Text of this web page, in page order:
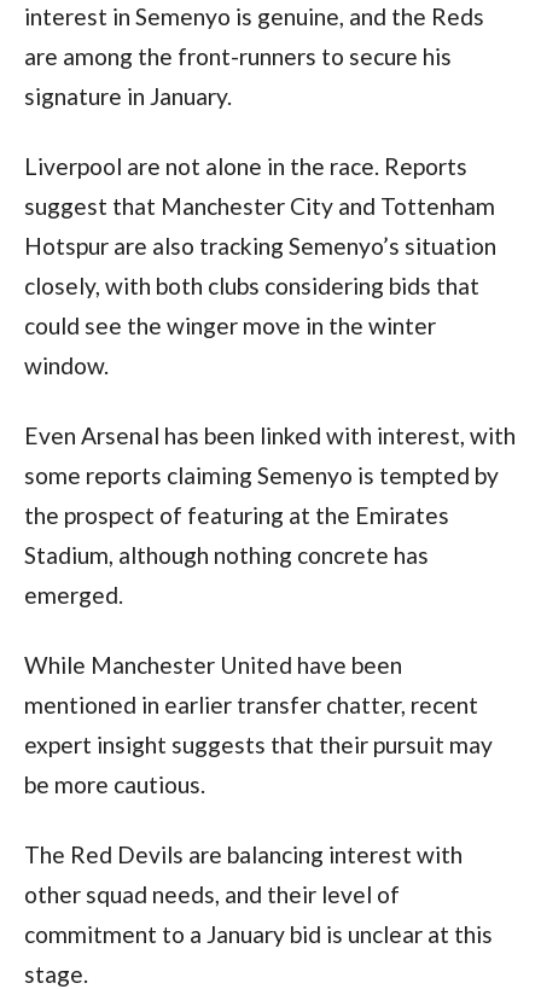
interest in Semenyo is genuine, and the Reds
are among the front-runners to secure his
signature in January.
Liverpool are not alone in the race. Reports
suggest that Manchester City and Tottenham
Hotspur are also tracking Semenyo’s situation
closely, with both clubs considering bids that
could see the winger move in the winter
window.
Even Arsenal has been linked with interest, with
some reports claiming Semenyo is tempted by
the prospect of featuring at the Emirates
Stadium, although nothing concrete has
emerged.
While Manchester United have been
mentioned in earlier transfer chatter, recent
expert insight suggests that their pursuit may
be more cautious.
The Red Devils are balancing interest with
other squad needs, and their level of
commitment to a January bid is unclear at this
stage.